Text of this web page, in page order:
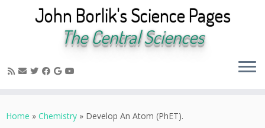
to
John Borlik's Science Pages
The Central Sciences
Home » Chemistry » Develop An Atom (PhET).